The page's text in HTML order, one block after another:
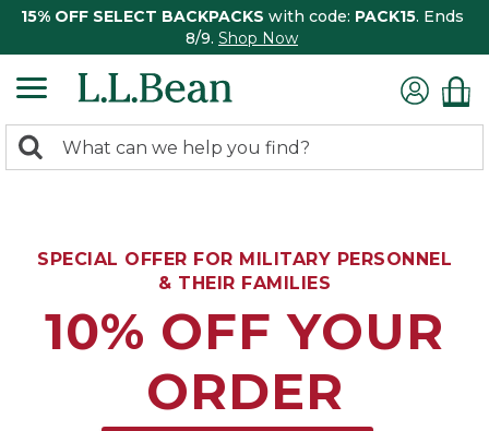
15% OFF SELECT BACKPACKS with code: PACK15. Ends
8/9. Shop Now
search
Search:
SPECIAL OFFER FOR MILITARY PERSONNEL
& THEIR FAMILIES
10% OFF YOUR
ORDER